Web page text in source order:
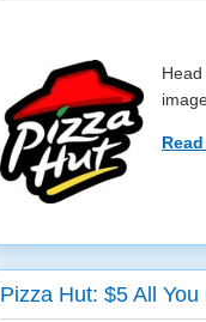
Pizza Hut: $5 All